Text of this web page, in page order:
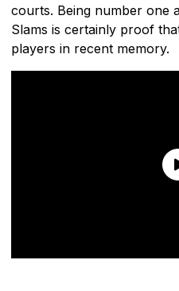
courts. Being number one
Slams is certainly proof
players in recent memory.